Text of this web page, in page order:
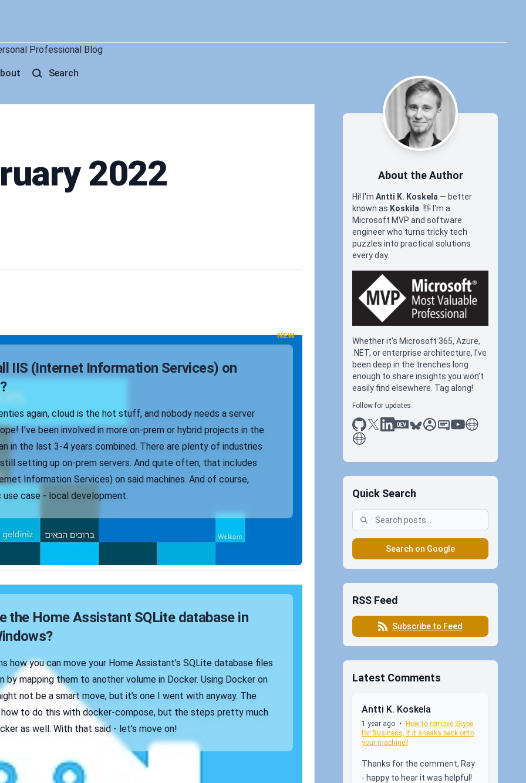
Professional Blog
Search
2022
NEW
IIS (Internet Information Services) on
again, cloud is the hot stuff, and nobody needs a server
I've been involved in more on-prem or hybrid projects in the
in the last 3-4 years combined. There are plenty of industries
setting up on-prem servers. And quite often, that includes
Information Services) on said machines. And of course,
case - local development.
the Home Assistant SQLite database in
how you can move your Home Assistant's SQLite database files
by mapping them to another volume in Docker. Using Docker on
not be a smart move, but it's one I went with anyway. The
to do this with docker-compose, but the steps pretty much
as well. With that said - let's move on!
About the Author
Hi! I'm Antti K. Koskela — better
known as Koskila 👋 I'm a
Microsoft MVP and software
engineer who turns tricky tech
puzzles into practical solutions
every day.
Whether it's Microsoft 365, Azure,
.NET, or enterprise architecture, I've
been deep in the trenches long
enough to share insights you won't
easily find elsewhere. Tag along!
Follow for updates:
github
x linkedin
dev.toblueskysessionize
slideshare
youtubethoughts on
antti koskela
Quick Search
Search on Google
RSS Feed
Subscribe to Feed
Latest Comments
Antti K. Koskela
1 year ago • How to remove Skype
for Business, if it sneaks back onto
your machine?
Thanks for the comment, Ray
- happy to hear it was helpful!